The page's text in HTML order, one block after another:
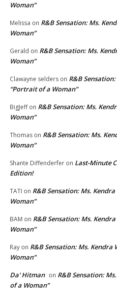
Woman”
Melissa on R&B Sensation: Ms.
Woman”
Gerald on R&B Sensation: Ms.
Woman”
Clawayne selders on R&B
“Portrait of a Woman”
BigJeffon R&B Sensation: Ms.
Woman”
Thomas on R&B Sensation: Ms.
Woman”
Shante Diffenderfer on Last-Minute
Edition!
TATI on R&B Sensation: Ms.
Woman”
BAM on R&B Sensation: Ms.
Woman”
Ray on R&B Sensation: Ms.
Woman”
Da' Hitman on R&B Sensation:
of a Woman”